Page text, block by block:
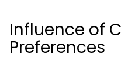
Influence of
Preferences